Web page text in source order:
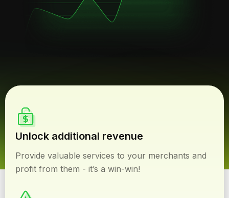
Unlock additional revenue
Provide valuable services to your merchants and
profit from them - it’s a win-win!